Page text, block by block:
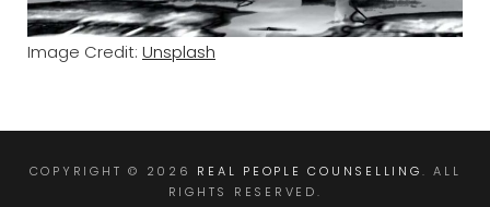
Image Credit: Unsplash
COPYRIGHT © 2026 REAL PEOPLE COUNSELLING. ALL
RIGHTS RESERVED.